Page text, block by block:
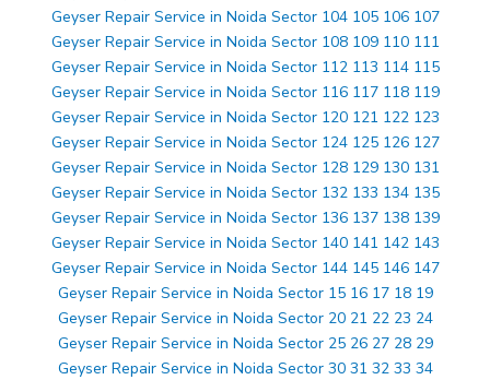
Geyser Repair Service in Noida Sector 104 105 106 107
Geyser Repair Service in Noida Sector 108 109 110 111
Geyser Repair Service in Noida Sector 112 113 114 115
Geyser Repair Service in Noida Sector 116 117 118 119
Geyser Repair Service in Noida Sector 120 121 122 123
Geyser Repair Service in Noida Sector 124 125 126 127
Geyser Repair Service in Noida Sector 128 129 130 131
Geyser Repair Service in Noida Sector 132 133 134 135
Geyser Repair Service in Noida Sector 136 137 138 139
Geyser Repair Service in Noida Sector 140 141 142 143
Geyser Repair Service in Noida Sector 144 145 146 147
Geyser Repair Service in Noida Sector 15 16 17 18 19
Geyser Repair Service in Noida Sector 20 21 22 23 24
Geyser Repair Service in Noida Sector 25 26 27 28 29
Geyser Repair Service in Noida Sector 30 31 32 33 34